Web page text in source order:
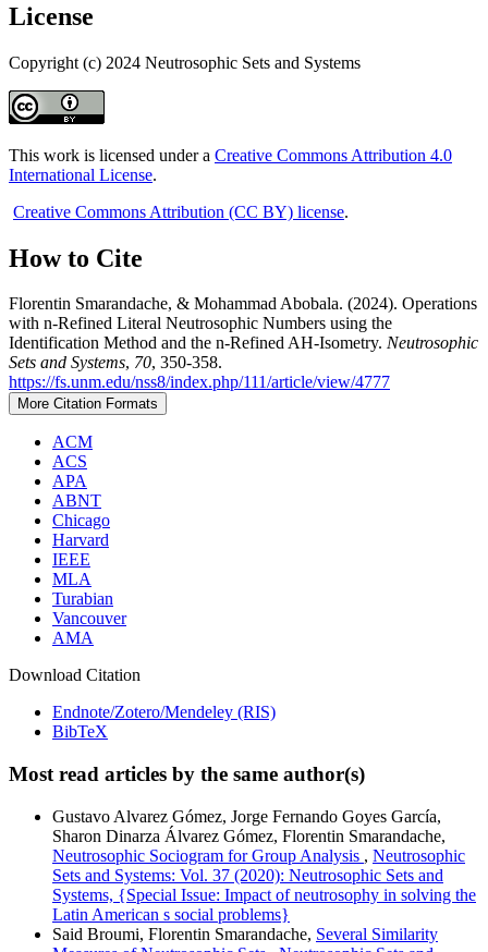
License
Copyright (c) 2024 Neutrosophic Sets and Systems
This work is licensed under a Creative Commons Attribution 4.0
International License.
Creative Commons Attribution (CC BY) license.
How to Cite
Florentin Smarandache, & Mohammad Abobala. (2024). Operations
with n-Refined Literal Neutrosophic Numbers using the
Identification Method and the n-Refined AH-Isometry. Neutrosophic
Sets and Systems, 70, 350-358.
https://fs.unm.edu/nss8/index.php/111/article/view/4777
More Citation Formats
ACM
ACS
APA
ABNT
Chicago
Harvard
IEEE
MLA
Turabian
Vancouver
AMA
Download Citation
Endnote/Zotero/Mendeley (RIS)
BibTeX
Most read articles by the same author(s)
Gustavo Alvarez Gómez, Jorge Fernando Goyes García,
Sharon Dinarza Álvarez Gómez, Florentin Smarandache,
Neutrosophic Sociogram for Group Analysis , Neutrosophic
Sets and Systems: Vol. 37 (2020): Neutrosophic Sets and
Systems, {Special Issue: Impact of neutrosophy in solving the
Latin American s social problems}
Said Broumi, Florentin Smarandache, Several Similarity